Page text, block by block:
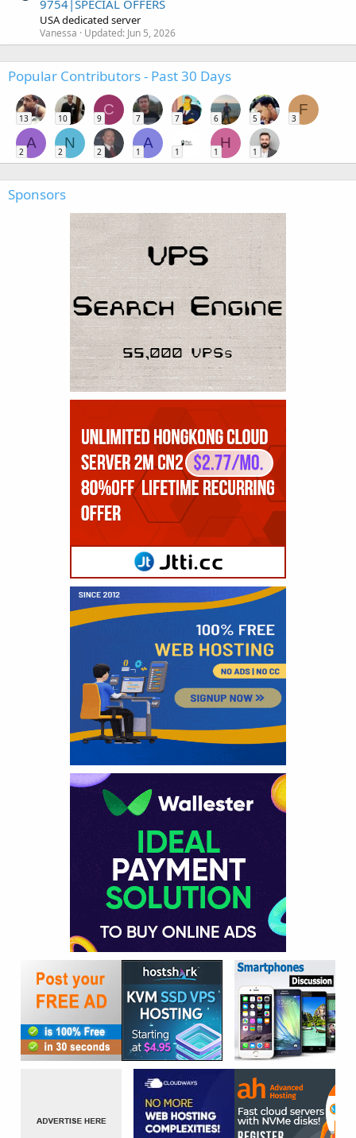
9754|SPECIAL OFFERS
USA dedicated server
Vanessa Updated: Jun 5, 2026
Popular Contributors - Past 30 Days
13 10
C
9 7 7 6 5
F
3
A
2
N
2 2
A
1 1
H
1 1
Sponsors